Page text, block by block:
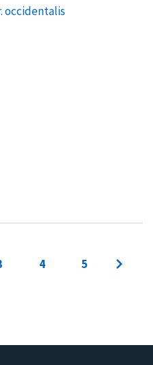
occidentalis
4 5